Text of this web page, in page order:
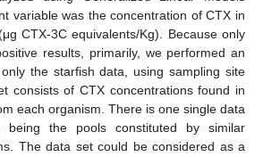
variable was the concentration of CTX in
CTX-3C equivalents/Kg). Because only
results, primarily, we performed an
the starfish data, using sampling site
consists of CTX concentrations found in
each organism. There is one single data
being the pools constituted by similar
The data set could be considered as a